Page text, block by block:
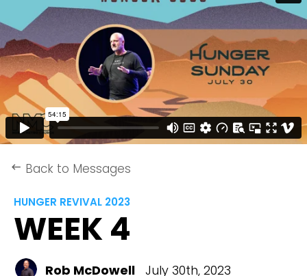
keyboard_backspace Back to Messages
HUNGER REVIVAL 2023
WEEK 4
Rob McDowell July 30th, 2023